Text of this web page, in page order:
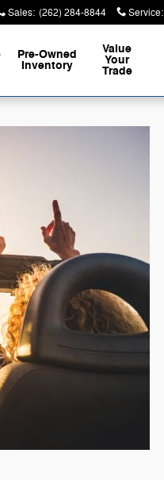
Sales: (262) 284-8844 Service:
Pre-Owned
Inventory
Value
Your
Trade